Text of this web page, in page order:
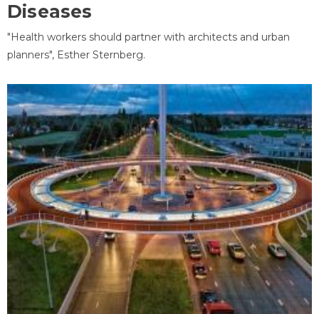
Diseases
"Health workers should partner with architects and urban
planners", Esther Sternberg.